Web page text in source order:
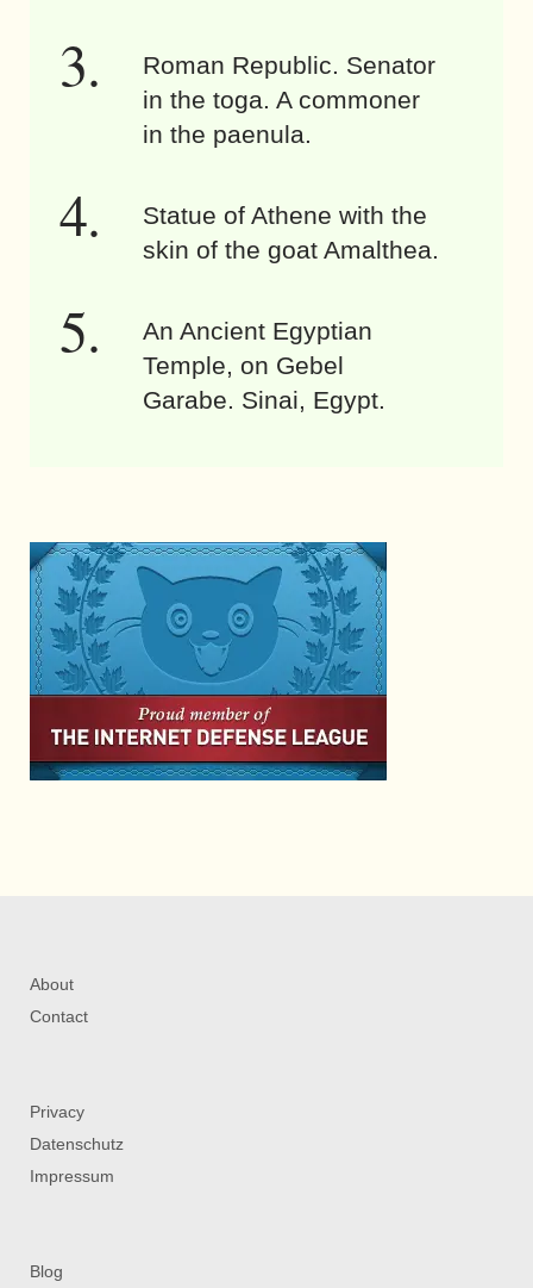
Roman Republic. Senator
in the toga. A commoner
in the paenula.
Statue of Athene with the
skin of the goat Amalthea.
An Ancient Egyptian
Temple, on Gebel
Garabe. Sinai, Egypt.
About
Contact
Privacy
Datenschutz
Impressum
Blog